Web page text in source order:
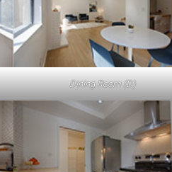
Dining Room (D)